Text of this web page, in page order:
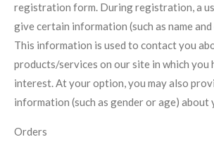
registration form. During registration, a
give certain information (such as name and
This information is used to contact you
products/services on our site in which you
interest. At your option, you may also
information (such as gender or age) about
Orders